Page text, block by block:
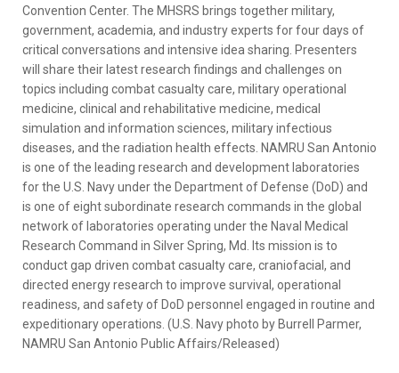
Convention Center. The MHSRS brings together military,
government, academia, and industry experts for four days of
critical conversations and intensive idea sharing. Presenters
will share their latest research findings and challenges on
topics including combat casualty care, military operational
medicine, clinical and rehabilitative medicine, medical
simulation and information sciences, military infectious
diseases, and the radiation health effects. NAMRU San Antonio
is one of the leading research and development laboratories
for the U.S. Navy under the Department of Defense (DoD) and
is one of eight subordinate research commands in the global
network of laboratories operating under the Naval Medical
Research Command in Silver Spring, Md. Its mission is to
conduct gap driven combat casualty care, craniofacial, and
directed energy research to improve survival, operational
readiness, and safety of DoD personnel engaged in routine and
expeditionary operations. (U.S. Navy photo by Burrell Parmer,
NAMRU San Antonio Public Affairs/Released)